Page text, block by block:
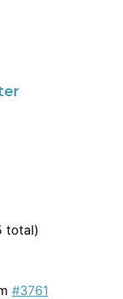
total)
#3761